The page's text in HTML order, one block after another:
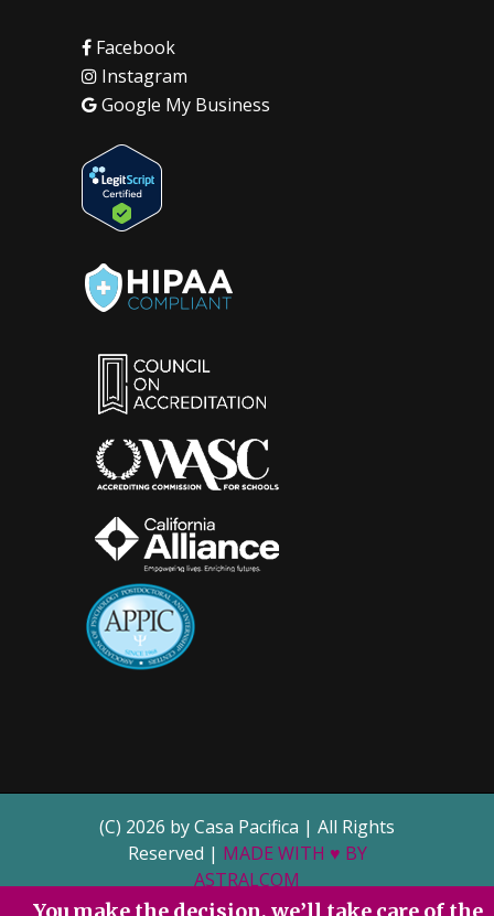
Facebook
Instagram
Google My Business
(C) 2026 by Casa Pacifica | All Rights
Reserved | MADE WITH ♥ BY
ASTRALCOM